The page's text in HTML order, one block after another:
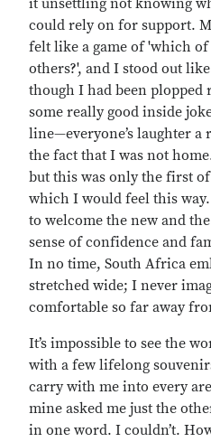
it unsettling not knowing
could rely on for support.
felt like a game of 'which
others?', and I stood out
though I had been
some really good inside
line—everyone’s laughter
the fact that I was not
but this was only the first
which I would feel this
to welcome the new and
sense of confidence and
In no time, South Africa
stretched wide; I never
comfortable so far away
It’s impossible to see the
with a few lifelong
carry with me into every
mine asked me just the
in one word. I couldn’t.